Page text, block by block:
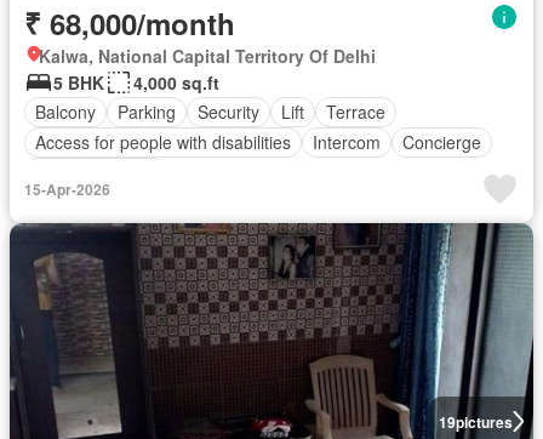
₹ 68,000/month
Kalwa, National Capital Territory Of Delhi
5 BHK
4,000 sq.ft
Balcony
Parking Security Lift
Terrace
Access for people with disabilities
Intercom
Concierge
15-Apr-2026
19pictures